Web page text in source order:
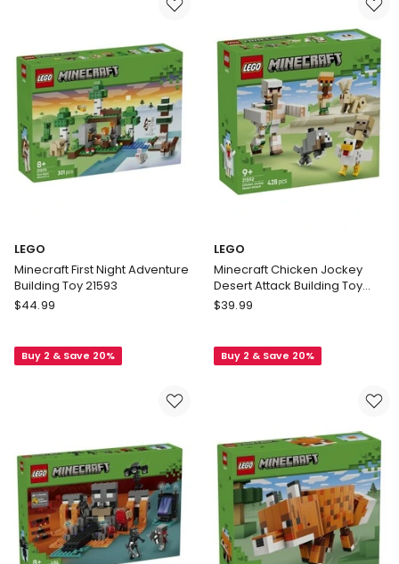
LEGO
Minecraft First Night Adventure
Building Toy 21593
LEGO
Night
$44.99
Buy 2 & Save 20%
LEGO
Minecraft Chicken Jockey
Desert Attack Building Toy
21592
LEGO
Jockey
21592
$39.99
Buy 2 & Save 20%